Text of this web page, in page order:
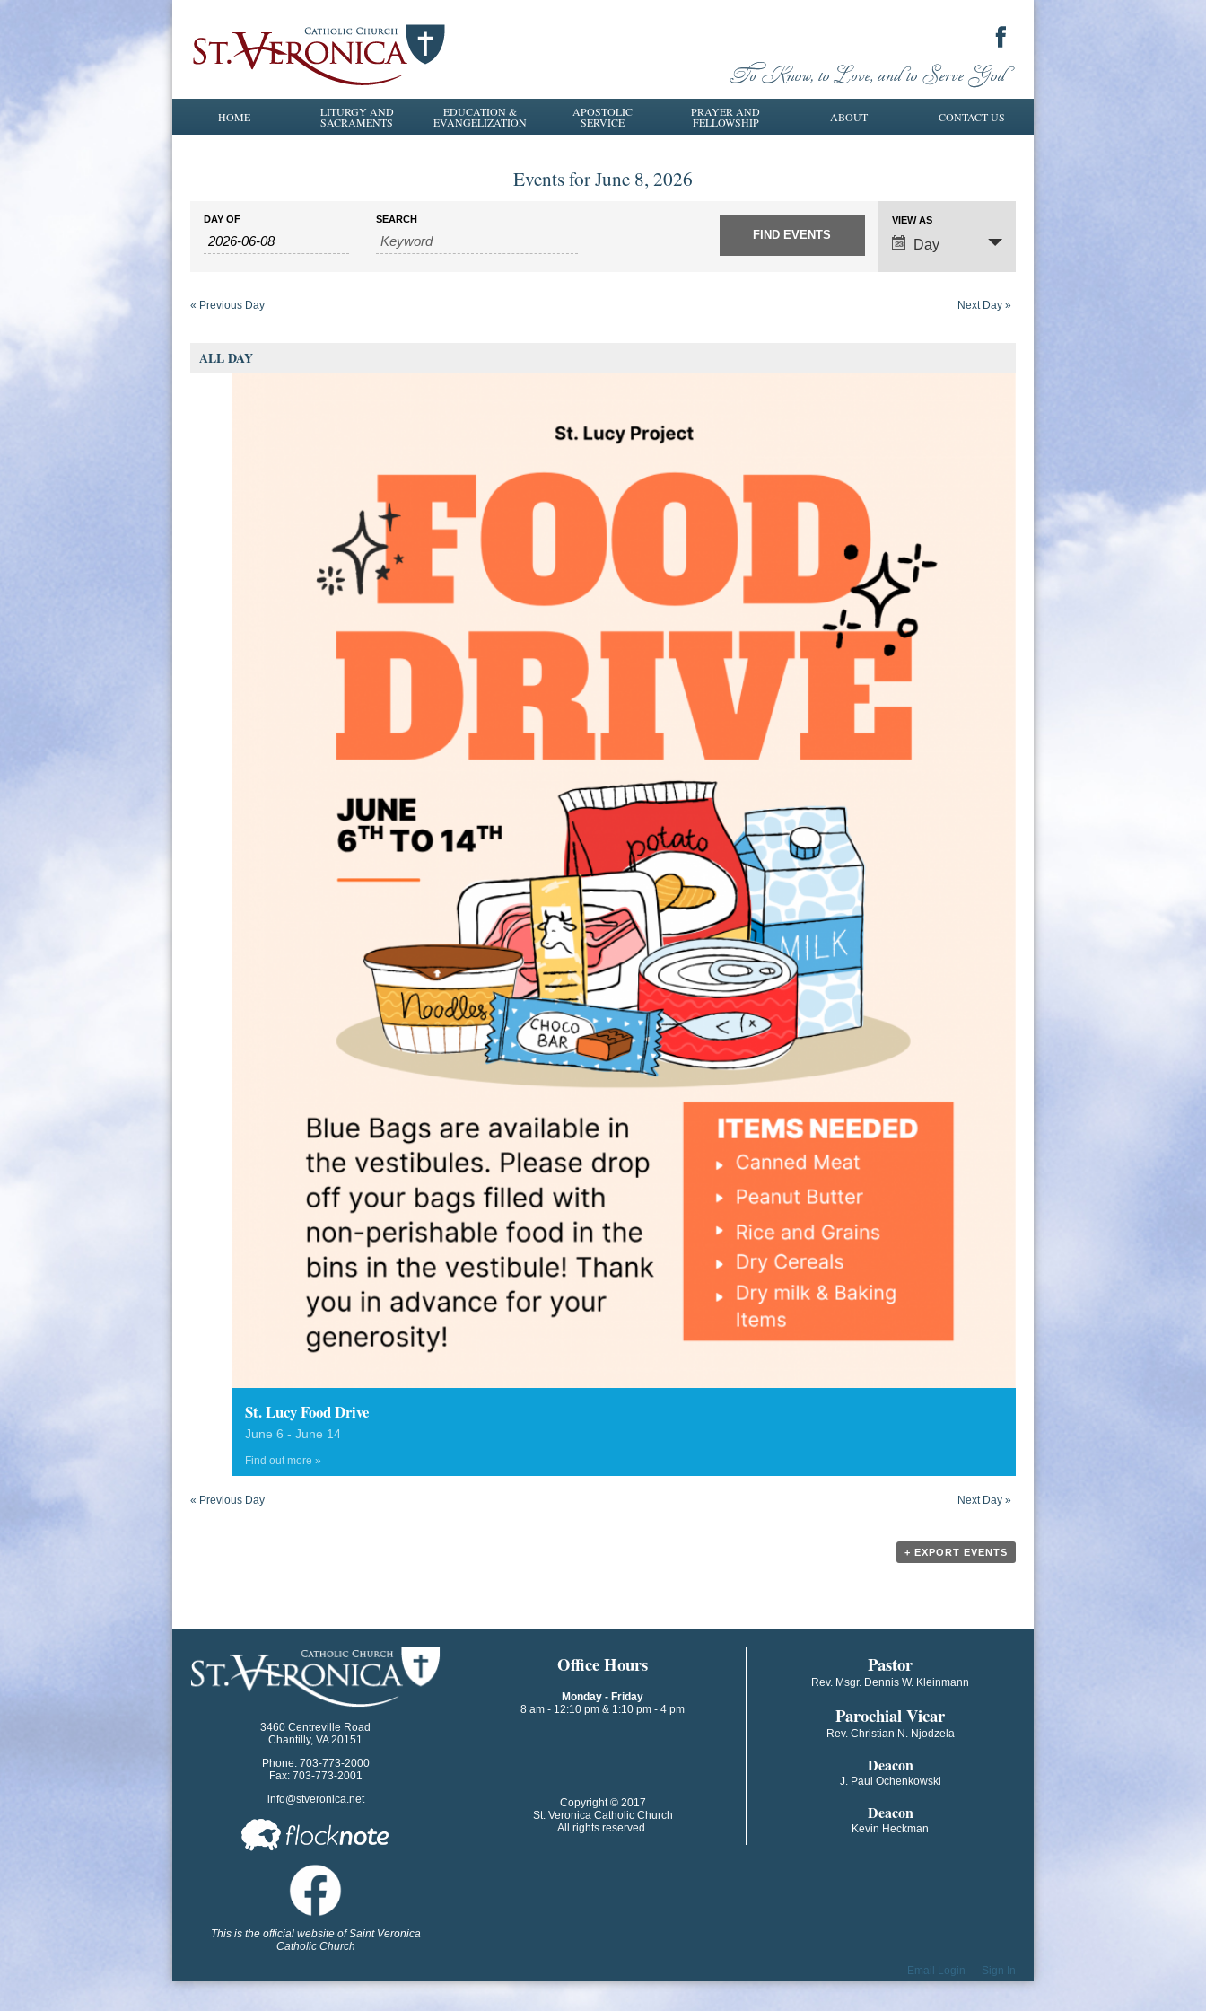
HOME LITURGY AND
SACRAMENTS
EDUCATION &
EVANGELIZATION
APOSTOLIC
SERVICE
PRAYER AND
FELLOWSHIP ABOUT CONTACT US
Events for June 8, 2026
Events
Search
and
Navigation
Events
Search
DAY OF SEARCH
Event
Views
Navigation
VIEW AS
Day
« Previous Day Next Day »
ALL DAY
St. Lucy Food Drive
June 6 - June 14
Find out more »
« Previous Day Next Day »
+ EXPORT EVENTS
3460 Centreville Road
Chantilly, VA 20151
Phone: 703-773-2000
Fax: 703-773-2001
info@stveronica.net
This is the official website of Saint Veronica
Catholic Church
​​​​Office Hours
Monday - Friday
8 am - 12:10 pm & 1:10 pm - 4 pm
​​Copyright © 2017
St. Veronica Catholic Church
All rights reserved.
​​​​​​Pastor
Rev. Msgr. Dennis W. Kleinmann
Parochial V​icar
Rev. Christian N. Njodzela
Deacon
J. Paul Ochenkowski
Deacon
Kevin Heckman
Email Login Sign In